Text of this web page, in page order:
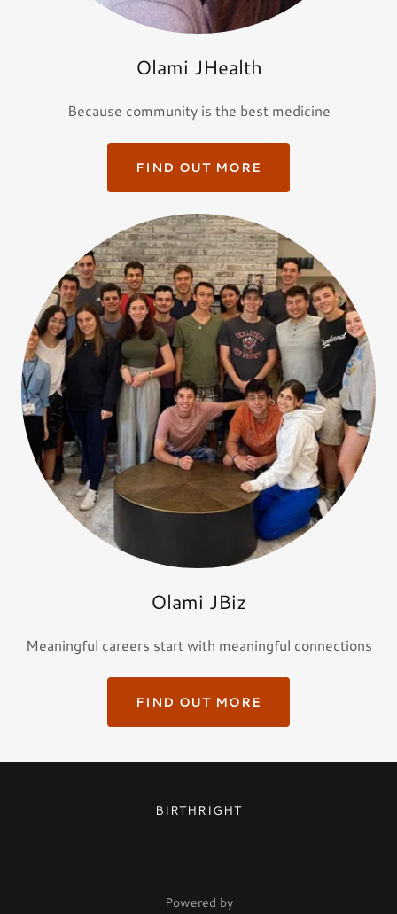
Olami JHealth
Because community is the best medicine
FIND OUT MORE
Olami JBiz
Meaningful careers start with meaningful connections
FIND OUT MORE
BIRTHRIGHT
Powered by